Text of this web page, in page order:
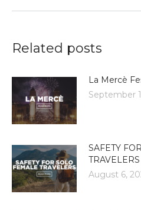
Related posts
La Mercè
September
SAFETY
TRAVELERS
August 6,